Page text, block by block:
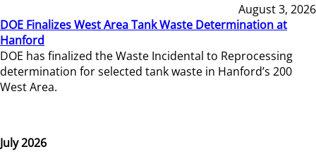
August 3, 2026
DOE Finalizes West Area Tank Waste Determination at
Hanford
DOE has finalized the Waste Incidental to Reprocessing
determination for selected tank waste in Hanford’s 200
West Area.
July 2026